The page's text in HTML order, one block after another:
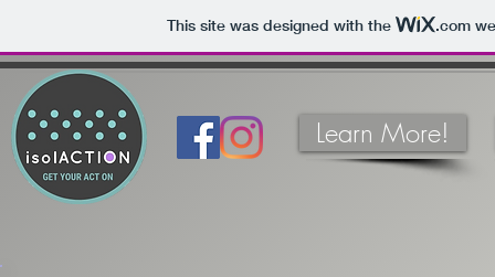
This site was designed with the .com
Learn More!